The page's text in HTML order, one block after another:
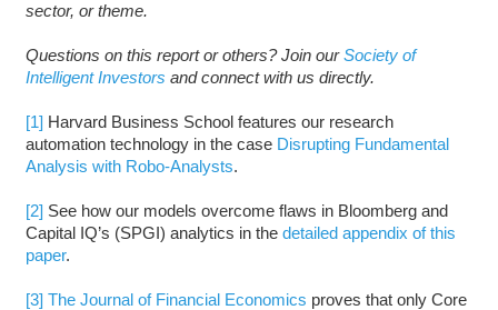
sector, or theme.
Questions on this report or others? Join ourSociety of
Intelligent Investors and connect with us directly.
[1] Harvard Business School features our research
automation technology in the case Disrupting Fundamental
Analysis with Robo-Analysts.
[2] See how our models overcome flaws in Bloomberg and
Capital IQ’s (SPGI) analytics in the detailed appendix of this
paper.
[3] The Journal of Financial Economics proves that only Core